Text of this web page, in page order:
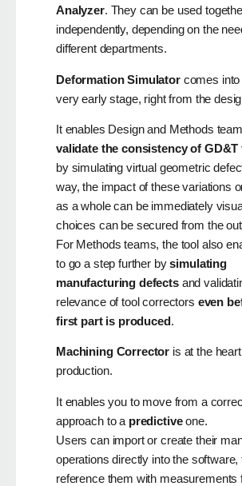
Analyzer. They can be used
independently, depending on the
different departments.
Deformation Simulatorcomes into
very early stage, right from the
It enables Design and Methods
validate the consistency of GD&T
by simulating virtual geometric
way, the impact of these variations
as a whole can be immediately
choices can be secured from the
For Methods teams, the tool also
to go a step further bysimulating
manufacturing defectsand
relevance of tool correctors even
first part is produced.
Machining Corrector is at the
production.
It enables you to move from a
approach to a predictiveone.
Users can import or create their
operations directly into the
reference them with measurements